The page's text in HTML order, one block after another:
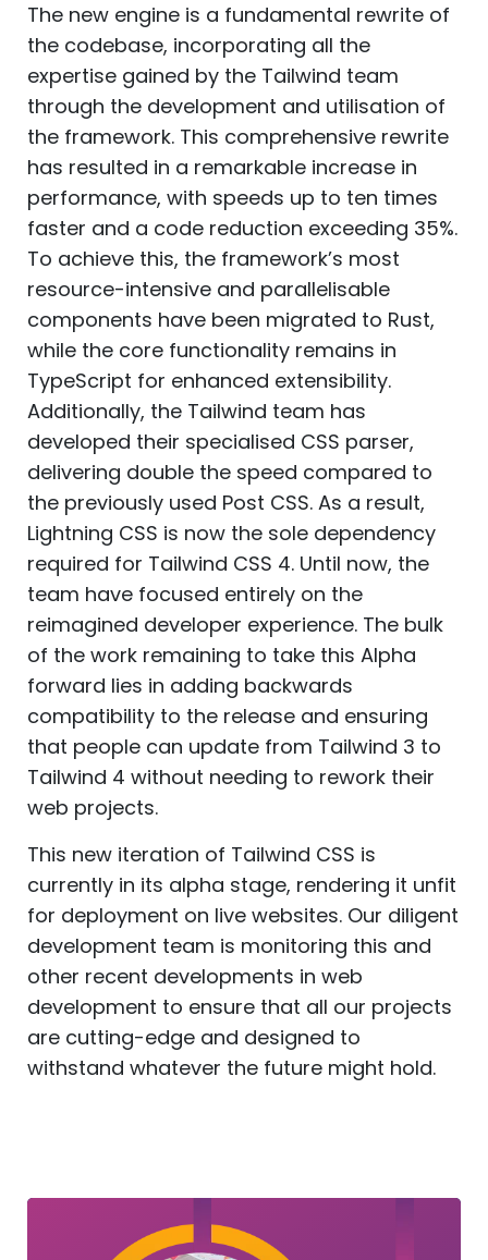
The new engine is a fundamental rewrite of
the codebase, incorporating all the
expertise gained by the Tailwind team
through the development and utilisation of
the framework. This comprehensive rewrite
has resulted in a remarkable increase in
performance, with speeds up to ten times
faster and a code reduction exceeding 35%.
To achieve this, the framework’s most
resource-intensive and parallelisable
components have been migrated to Rust,
while the core functionality remains in
TypeScript for enhanced extensibility.
Additionally, the Tailwind team has
developed their specialised CSS parser,
delivering double the speed compared to
the previously used Post CSS. As a result,
Lightning CSS is now the sole dependency
required for Tailwind CSS 4. Until now, the
team have focused entirely on the
reimagined developer experience. The bulk
of the work remaining to take this Alpha
forward lies in adding backwards
compatibility to the release and ensuring
that people can update from Tailwind 3 to
Tailwind 4 without needing to rework their
web projects.
This new iteration of Tailwind CSS is
currently in its alpha stage, rendering it unfit
for deployment on live websites. Our diligent
development team is monitoring this and
other recent developments in web
development to ensure that all our projects
are cutting-edge and designed to
withstand whatever the future might hold.